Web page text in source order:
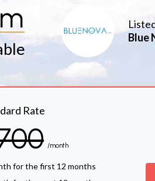
Blue
Rate
/month
for the first 12 months